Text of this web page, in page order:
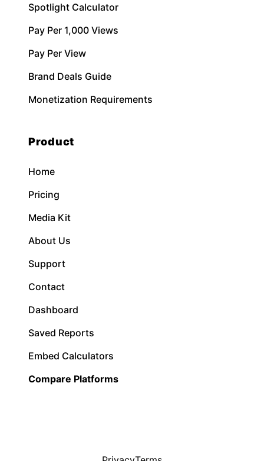
Spotlight Calculator
Pay Per 1,000 Views
Pay Per View
Brand Deals Guide
Monetization Requirements
Product
Home
Pricing
Media Kit
About Us
Support
Contact
Dashboard
Saved Reports
Embed Calculators
Compare Platforms